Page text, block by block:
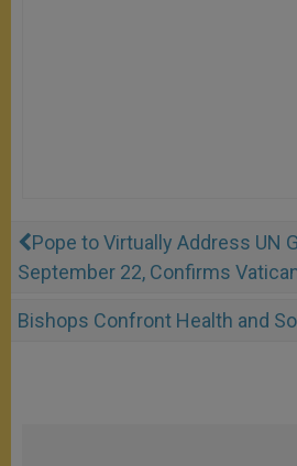
Pope to Virtually Address UN
September 22, Confirms
Bishops Confront Health and